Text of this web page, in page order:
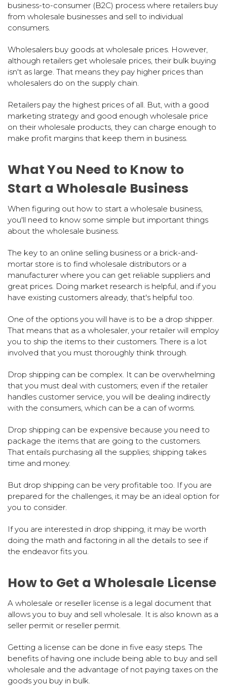
business-to-consumer (B2C) process where retailers buy
from wholesale businesses and sell to individual
consumers.
Wholesalers buy goods at wholesale prices. However,
although retailers get wholesale prices, their bulk buying
isn't as large. That means they pay higher prices than
wholesalers do on the supply chain.
Retailers pay the highest prices of all. But, with a good
marketing strategy and good enough wholesale price
on their wholesale products, they can charge enough to
make profit margins that keep them in business.
What You Need to Know to
Start a Wholesale Business
When figuring out how to start a wholesale business,
you'll need to know some simple but important things
about the wholesale business.
The key to an online selling business or a brick-and-
mortar store is to find wholesale distributors or a
manufacturer where you can get reliable suppliers and
great prices. Doing market research is helpful, and if you
have existing customers already, that's helpful too.
One of the options you will have is to be a drop shipper.
That means that as a wholesaler, your retailer will employ
you to ship the items to their customers. There is a lot
involved that you must thoroughly think through.
Drop shipping can be complex. It can be overwhelming
that you must deal with customers; even if the retailer
handles customer service, you will be dealing indirectly
with the consumers, which can be a can of worms.
Drop shipping can be expensive because you need to
package the items that are going to the customers.
That entails purchasing all the supplies; shipping takes
time and money.
But drop shipping can be very profitable too. If you are
prepared for the challenges, it may be an ideal option for
you to consider.
If you are interested in drop shipping, it may be worth
doing the math and factoring in all the details to see if
the endeavor fits you.
How to Get a Wholesale License
A wholesale or reseller license is a legal document that
allows you to buy and sell wholesale. It is also known as a
seller permit or reseller permit.
Getting a license can be done in five easy steps. The
benefits of having one include being able to buy and sell
wholesale and the advantage of not paying taxes on the
goods you buy in bulk.